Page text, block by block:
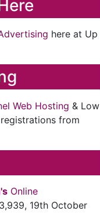
here at Up
Web Hosting & Low
from
Online
3,939, 19th October